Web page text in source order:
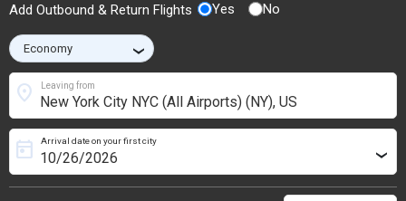
Add Outbound & Return Flights Yes No
›
Leaving from
location_on
Arrival date on your first city
today ›